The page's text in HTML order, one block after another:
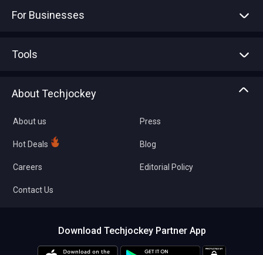
For Businesses
Tools
About Techjockey
About us
Hot Deals
Careers
Contact Us
Press
Blog
Editorial Policy
Download Techjockey Partner App